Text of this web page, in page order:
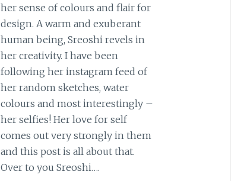
her sense of colours and flair for
design. A warm and exuberant
human being, Sreoshi revels in
her creativity. I have been
following her instagram feed of
her random sketches, water
colours and most interestingly –
her selfies! Her love for self
comes out very strongly in them
and this post is all about that.
Over to you Sreoshi….